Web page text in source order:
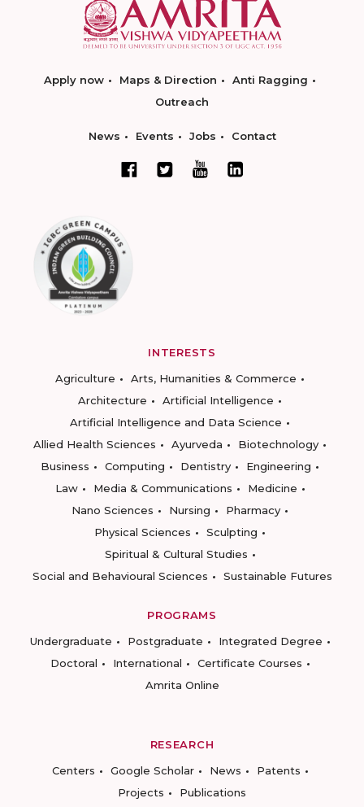
Apply now Maps & Direction
Anti Ragging
Outreach
News Events Jobs Contact
INTERESTS
Agriculture
Arts, Humanities & Commerce
Architecture
Artificial Intelligence
Artificial Intelligence and Data Science
Allied Health Sciences
Ayurveda
Biotechnology
Business
Computing Dentistry
Engineering
Law
Media & Communications
Medicine
Nano Sciences
Nursing
Pharmacy
Physical Sciences
Sculpting
Spiritual & Cultural Studies
Social and Behavioural Sciences
Sustainable Futures
PROGRAMS
Undergraduate
Postgraduate
Integrated Degree
Doctoral
International
Certificate Courses
Amrita Online
RESEARCH
Centers
Google Scholar News
Patents
Projects
Publications